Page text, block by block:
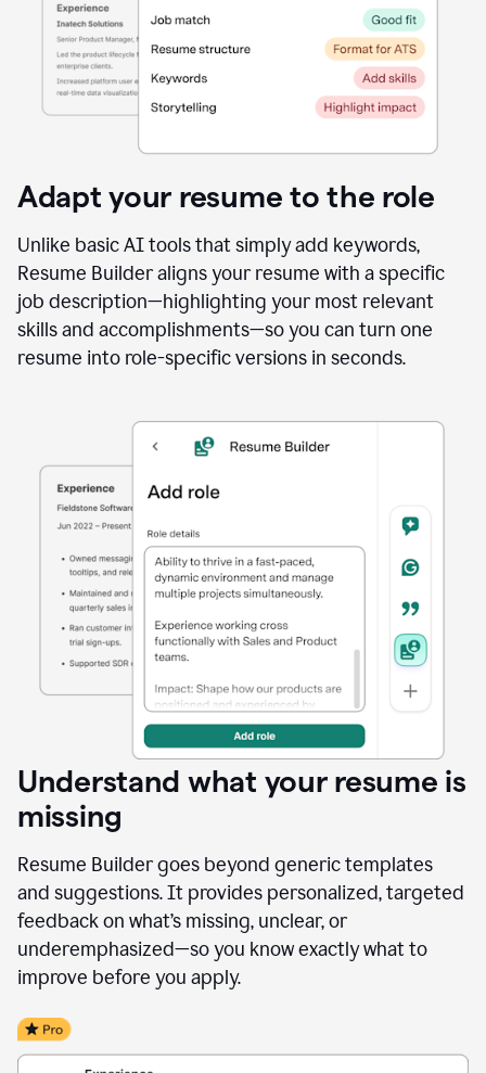
Adapt your resume to the role
Unlike basic AI tools that simply add keywords,
Resume Builder aligns your resume with a specific
job description—highlighting your most relevant
skills and accomplishments—so you can turn one
resume into role-specific versions in seconds.
Understand what your resume is
missing
Resume Builder goes beyond generic templates
and suggestions. It provides personalized, targeted
feedback on what’s missing, unclear, or
underemphasized—so you know exactly what to
improve before you apply.